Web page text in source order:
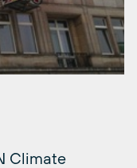
Climate